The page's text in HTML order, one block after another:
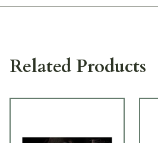
Related Products